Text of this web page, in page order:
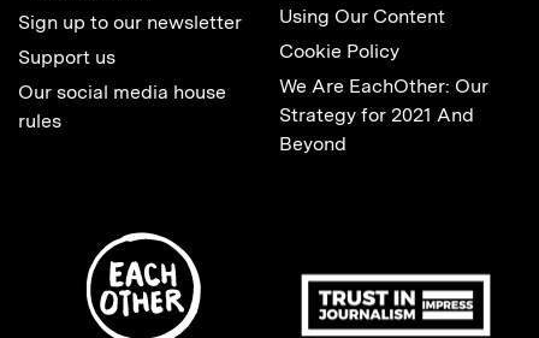
Sign up to our newsletter
Support us
Our social media house
rules
Using Our Content
Cookie Policy
We Are EachOther: Our
Strategy for 2021 And
Beyond